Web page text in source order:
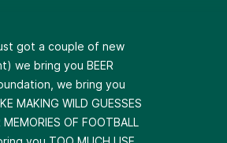
just got a couple of new
we bring you BEER
we bring you
MAKING WILD GUESSES
OF FOOTBALL